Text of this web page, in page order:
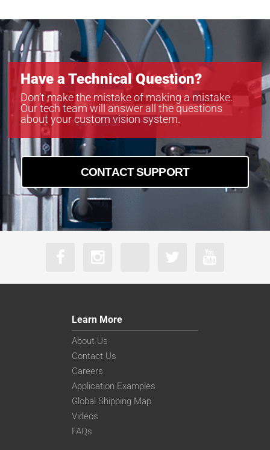
Have a Technical Question?
Don’t make the mistake of making a mistake.
Our tech team will answer all the questions
about your custom vision system.
CONTACT SUPPORT
Learn More
About Us
Contact Us
Careers
Application Examples
Global Shipping Map
Videos
FAQs